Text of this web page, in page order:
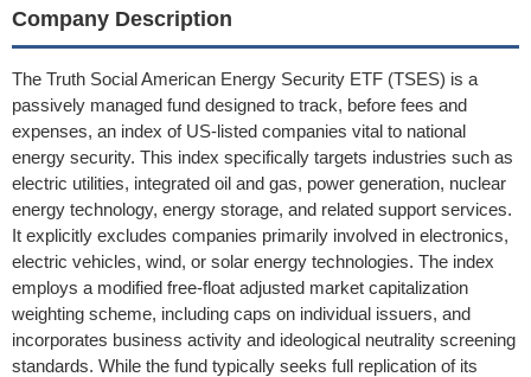
Company Description
The Truth Social American Energy Security ETF (TSES) is a
passively managed fund designed to track, before fees and
expenses, an index of US-listed companies vital to national
energy security. This index specifically targets industries such as
electric utilities, integrated oil and gas, power generation, nuclear
energy technology, energy storage, and related support services.
It explicitly excludes companies primarily involved in electronics,
electric vehicles, wind, or solar energy technologies. The index
employs a modified free-float adjusted market capitalization
weighting scheme, including caps on individual issuers, and
incorporates business activity and ideological neutrality screening
standards. While the fund typically seeks full replication of its